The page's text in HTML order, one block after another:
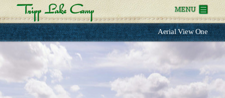
Aerial View One